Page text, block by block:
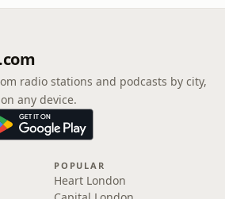
radio stations and podcasts by city,
any device.
POPULAR
Heart London